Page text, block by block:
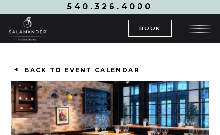
540.326.4000
BOOK
BACK TO EVENT CALENDAR